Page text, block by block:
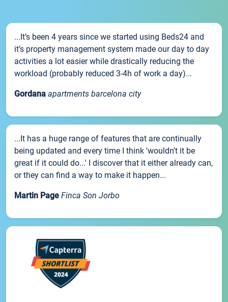
...It’s been 4 years since we started using Beds24 and
it’s property management system made our day to day
activities a lot easier while drastically reducing the
workload (probably reduced 3-4h of work a day)...
Gordana apartments barcelona city
...It has a huge range of features that are continually
being updated and every time I think 'wouldn't it be
great if it could do...' I discover that it either already can,
or they can find a way to make it happen...
Martin Page Finca Son Jorbo